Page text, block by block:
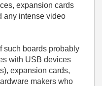
expansion cards
any intense video
such boards probably
with USB devices
expansion cards,
makers who